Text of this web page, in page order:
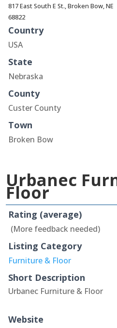
817 East South E St., Broken Bow, NE
68822
Country
USA
State
Nebraska
County
Custer County
Town
Broken Bow
Urbanec
Floor
Rating (average)
(More feedback needed)
Listing Category
Furniture & Floor
Short Description
Urbanec Furniture & Floor
Website